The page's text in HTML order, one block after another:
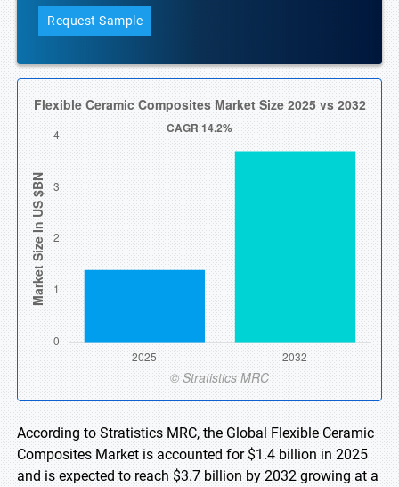
Request Sample
According to Stratistics MRC, the Global Flexible Ceramic
Composites Market is accounted for $1.4 billion in 2025
and is expected to reach $3.7 billion by 2032 growing at a